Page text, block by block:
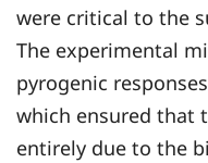
were critical to the
The experimental
pyrogenic
which ensured that
entirely due to the